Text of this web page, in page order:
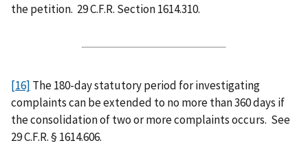
the petition. 29 C.F.R. Section 1614.310.
[16] The 180-day statutory period for investigating
complaints can be extended to no more than 360 days if
the consolidation of two or more complaints occurs. See
29 C.F.R. § 1614.606.